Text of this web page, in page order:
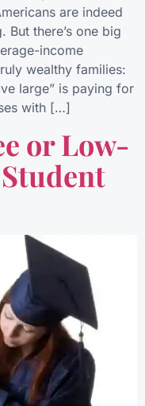
are indeed
there’s one big
income
wealthy families:
large” is paying for
with […]
or Low-